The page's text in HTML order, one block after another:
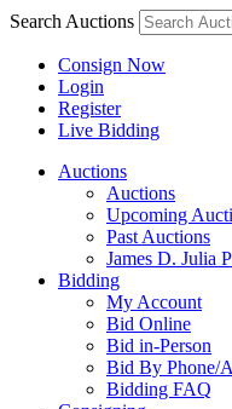
Search Auctions
Consign Now
Login
Register
Live Bidding
Auctions
Auctions
Upcoming
Past Auctions
James D. Julia
Bidding
My Account
Bid Online
Bid in-Person
Bid By Phone/
Bidding FAQ